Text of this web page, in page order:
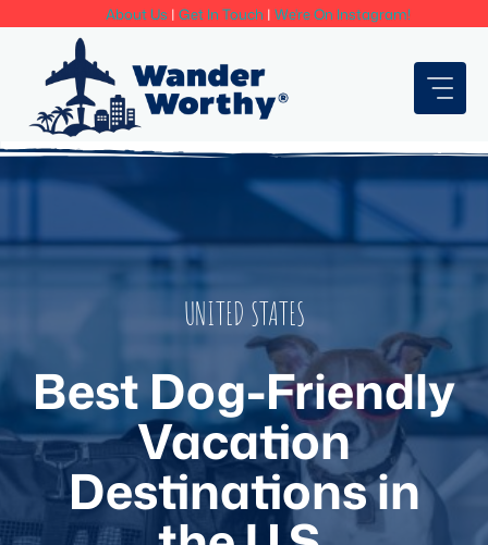
content
About Us | Get In Touch | We're On Instagram!
UNITED STATES
Best Dog-Friendly
Vacation
Destinations in